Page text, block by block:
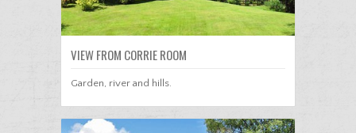
VIEW FROM CORRIE ROOM
Garden, river and hills.